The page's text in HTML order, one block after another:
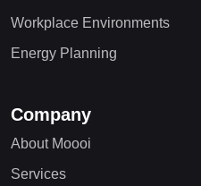
Workplace Environments
Energy Planning
Company
About Moooi
Services